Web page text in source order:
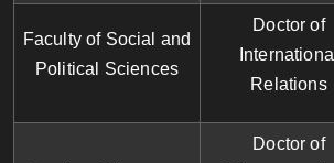
Faculty of Social and
Political Sciences
Doctor of
International
Relations
Doctor of